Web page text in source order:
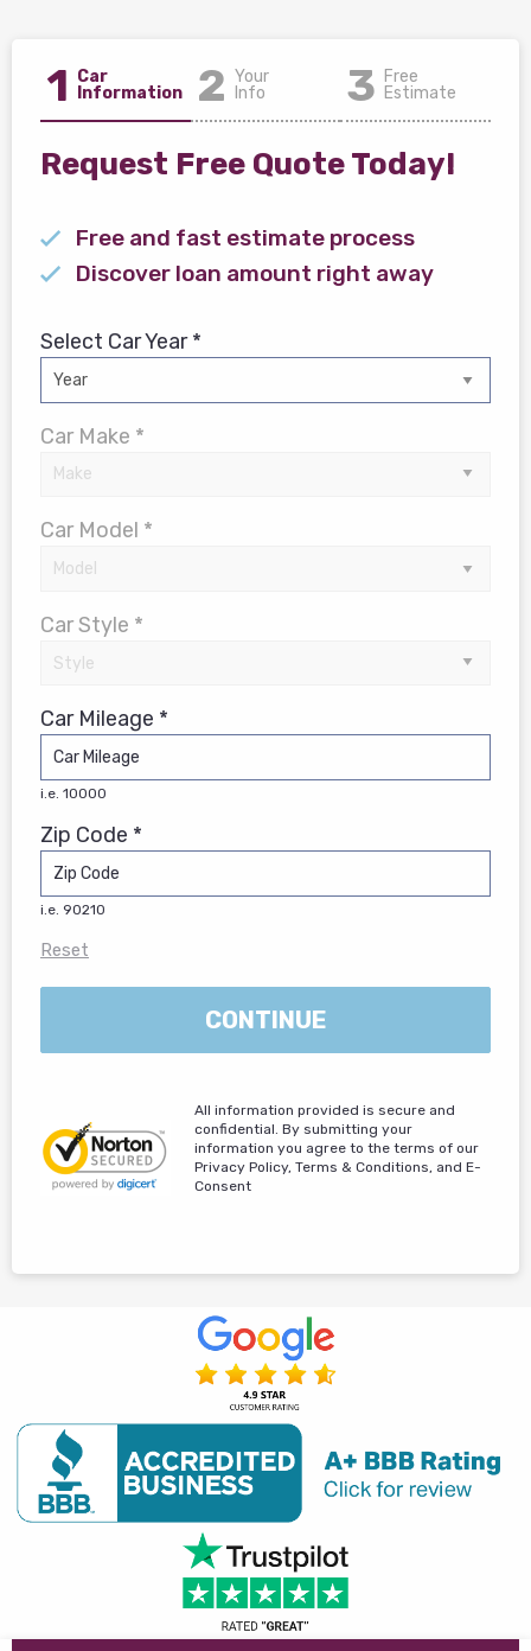
1 Car
Information
2 Your
Info
3 Free
Estimate
Request Free Quote Today!
Free and fast estimate process
Discover loan amount right away
Select Car Year *
Car Make *
Car Model *
Car Style *
Car Mileage *
i.e. 10000
Zip Code *
i.e. 90210
Reset
CONTINUE
All information provided is secure and
confidential. By submitting your
information you agree to the terms of our
Privacy Policy, Terms & Conditions, and E-
Consent